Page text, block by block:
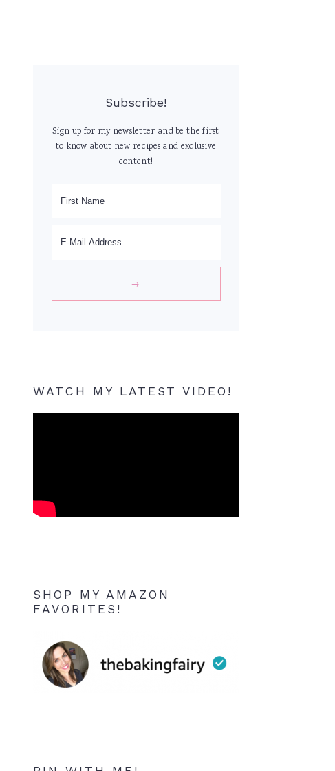
Subscribe!
Sign up for my newsletter and be the first
to know about new recipes and exclusive
content!
WATCH MY LATEST VIDEO!
SHOP MY AMAZON
FAVORITES!